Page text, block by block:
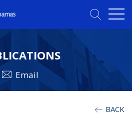
Email
BACK